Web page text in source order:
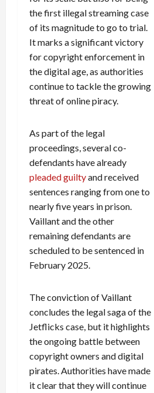
the first illegal streaming case
of its magnitude to go to trial.
It marks a significant victory
for copyright enforcement in
the digital age, as authorities
continue to tackle the growing
threat of online piracy.
As part of the legal
proceedings, several co-
defendants have already
pleaded guiltyand received
sentences ranging from one to
nearly five years in prison.
Vaillant and the other
remaining defendants are
scheduled to be sentenced in
February 2025.
The conviction of Vaillant
concludes the legal saga of the
Jetflicks case, but it highlights
the ongoing battle between
copyright owners and digital
pirates. Authorities have made
it clear that they will continue